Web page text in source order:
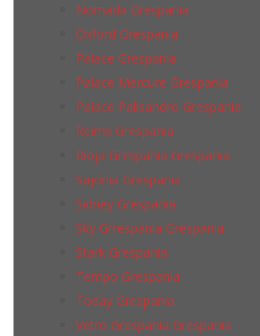
Nomada Grespania
Oxford Grespania
Palace Grespania
Palace Mercure Grespania
Palace Palisandro Grespania
Reims Grespania
Rioja Grespania Grespania
Sajonia Grespania
Sidney Grespania
Sky Grrespania Grespania
Stark Grespania
Tempo Grespania
Today Grespania
Vetro Grespania Grespania